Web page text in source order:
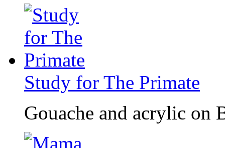
Study for The Primate
Gouache and acrylic on